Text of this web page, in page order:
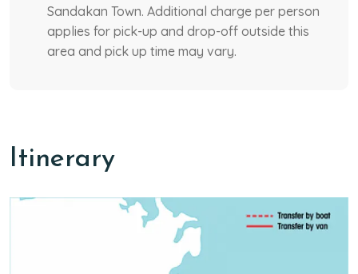
Sandakan Town. Additional charge per person
applies for pick-up and drop-off outside this
area and pick up time may vary.
Itinerary